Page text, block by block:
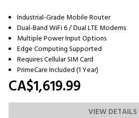
Industrial-Grade Mobile Router
Dual-Band WiFi 6 / Dual LTE Modems
Multiple Power Input Options
Edge Computing Supported
Requires Cellular SIM Card
PrimeCare Included (1 Year)
CA$1,619.99
VIEW DETAILS